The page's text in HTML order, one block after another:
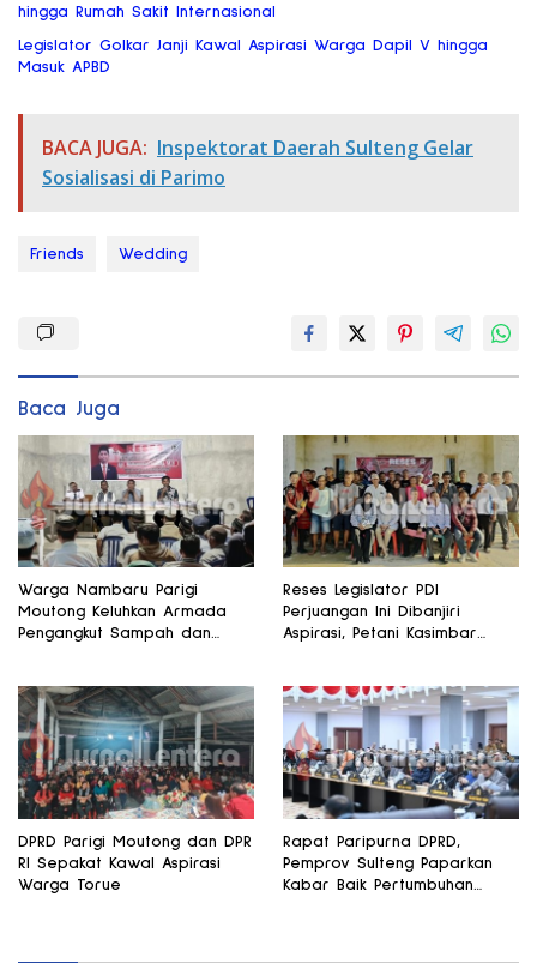
hingga Rumah Sakit Internasional
Legislator Golkar Janji Kawal Aspirasi Warga Dapil V hingga
Masuk APBD
BACA JUGA: Inspektorat Daerah Sulteng Gelar
Sosialisasi di Parimo
Friends Wedding
Baca Juga
Warga Nambaru Parigi
Moutong Keluhkan Armada
Pengangkut Sampah dan
Reses Legislator PDI
Perjuangan Ini Dibanjiri
Aspirasi, Petani Kasimbar
DPRD Parigi Moutong dan DPR
RI Sepakat Kawal Aspirasi
Warga Torue
Rapat Paripurna DPRD,
Pemprov Sulteng Paparkan
Kabar Baik Pertumbuhan